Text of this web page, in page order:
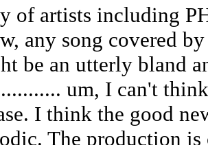
of artists including
any song covered
be an utterly bland
um, I can't
I think the good
The production is